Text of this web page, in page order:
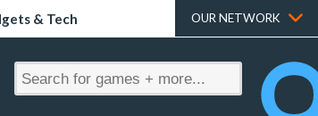
& Tech OUR NETWORK